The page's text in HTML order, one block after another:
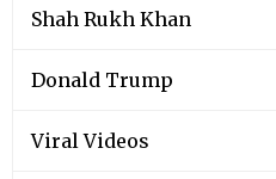
Shah Rukh Khan
Donald Trump
Viral Videos